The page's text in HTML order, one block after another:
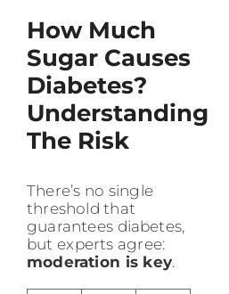
How Much
Sugar Causes
Diabetes?
Understanding
The Risk
There’s no single
threshold that
guarantees diabetes,
but experts agree:
moderation is key.